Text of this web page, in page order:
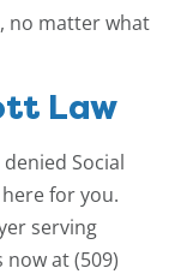
no matter what
Law
Social
for you.
serving
at (509)